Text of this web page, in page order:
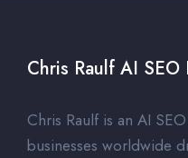
Chris Raulf AI SEO
Chris Raulf is an AI
businesses worldwide